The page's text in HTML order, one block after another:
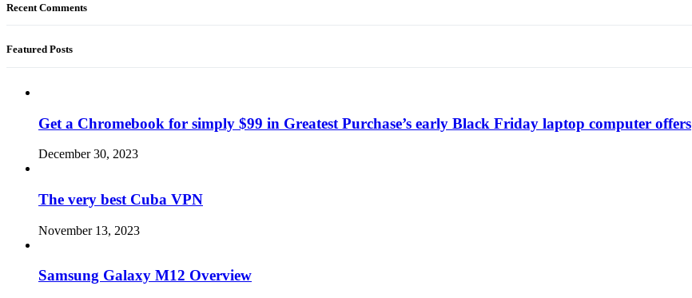
Recent Comments
Featured Posts
Get a Chromebook for simply $99 in Greatest Purchase’s early Black Friday laptop computer offers
December 30, 2023
The very best Cuba VPN
November 13, 2023
Samsung Galaxy M12 Overview